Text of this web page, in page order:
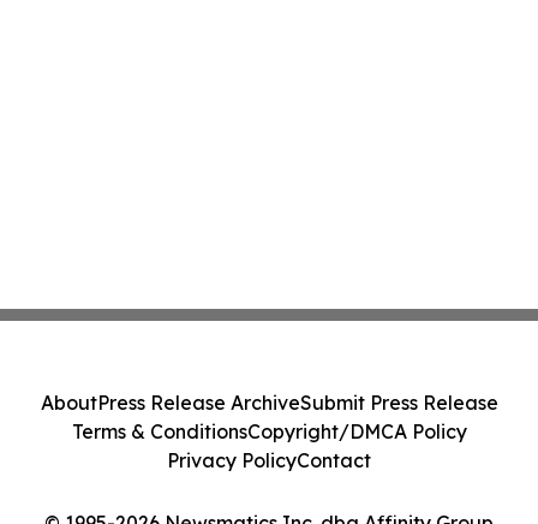
AboutPress Release ArchiveSubmit Press Release
Terms & ConditionsCopyright/DMCA Policy
Privacy PolicyContact